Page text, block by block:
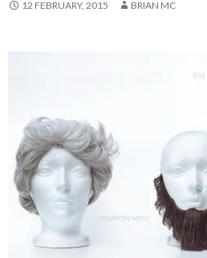
12 FEBRUARY, 2015 BRIAN MC